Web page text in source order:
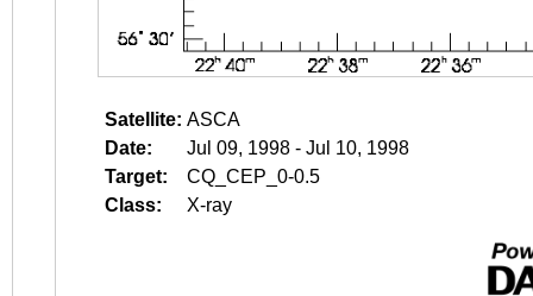
Satellite: ASCA
Date:
Jul 09, 1998 - Jul 10, 1998
Target:
CQ_CEP_0-0.5
Class:
X-ray